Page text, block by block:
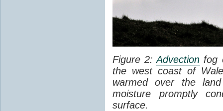
Figure 2:Advection fog
the west coast of
warmed over the
moisture promptly
surface.